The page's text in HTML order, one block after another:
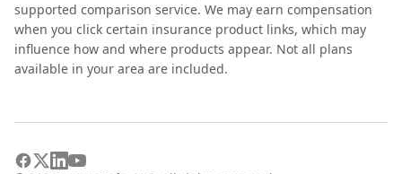
supported comparison service. We may earn compensation
when you click certain insurance product links, which may
influence how and where products appear. Not all plans
available in your area are included.